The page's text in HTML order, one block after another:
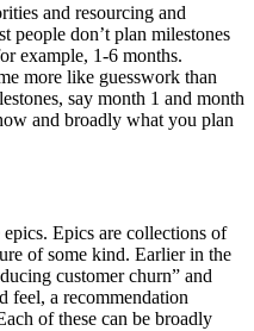
and resourcing and
people don’t plan milestones
example, 1-6 months.
more like guesswork than
say month 1 and month
and broadly what you plan
Epics are collections of
of some kind. Earlier in the
customer churn” and
a recommendation
of these can be broadly